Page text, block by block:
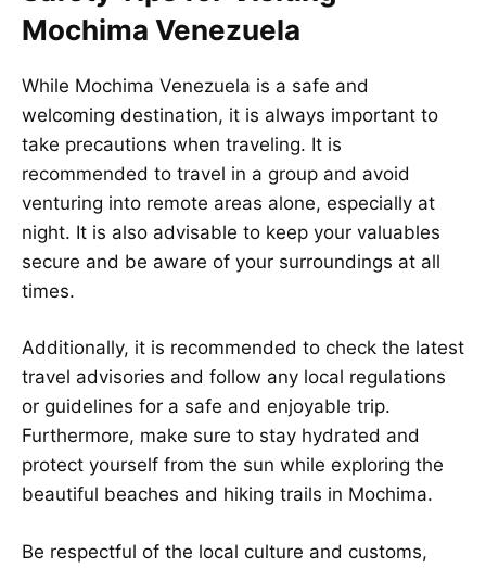
Mochima Venezuela
While Mochima Venezuela is a safe and
welcoming destination, it is always important to
take precautions when traveling. It is
recommended to travel in a group and avoid
venturing into remote areas alone, especially at
night. It is also advisable to keep your valuables
secure and be aware of your surroundings at all
times.
Additionally, it is recommended to check the latest
travel advisories and follow any local regulations
or guidelines for a safe and enjoyable trip.
Furthermore, make sure to stay hydrated and
protect yourself from the sun while exploring the
beautiful beaches and hiking trails in Mochima.
Be respectful of the local culture and customs,